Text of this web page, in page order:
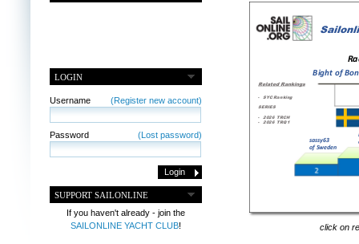
LOGIN
Username (Register new account)
Password (Lost password)
SUPPORT SAILONLINE
If you haven't already - join the
SAILONLINE YACHT CLUB! click on